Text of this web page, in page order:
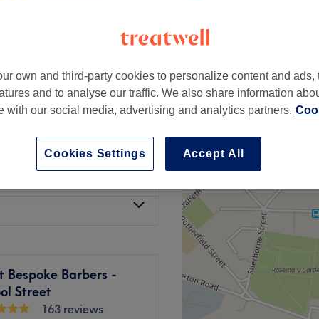
from £10
from £10
Bespoke Barbers -
Street
163 reviews
own and third-party cookies to personalize content and ads,
and to analyse our traffic. We also share information
with our social media, advertising and analytics partners.
Accept All
Cookies Settings